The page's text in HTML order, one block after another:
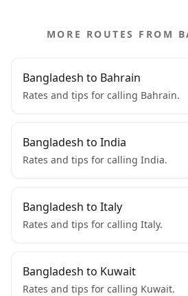
MORE ROUTES FROM
Bangladesh to Bahrain
Rates and tips for calling Bahrain.
Bangladesh to India
Rates and tips for calling India.
Bangladesh to Italy
Rates and tips for calling Italy.
Bangladesh to Kuwait
Rates and tips for calling Kuwait.